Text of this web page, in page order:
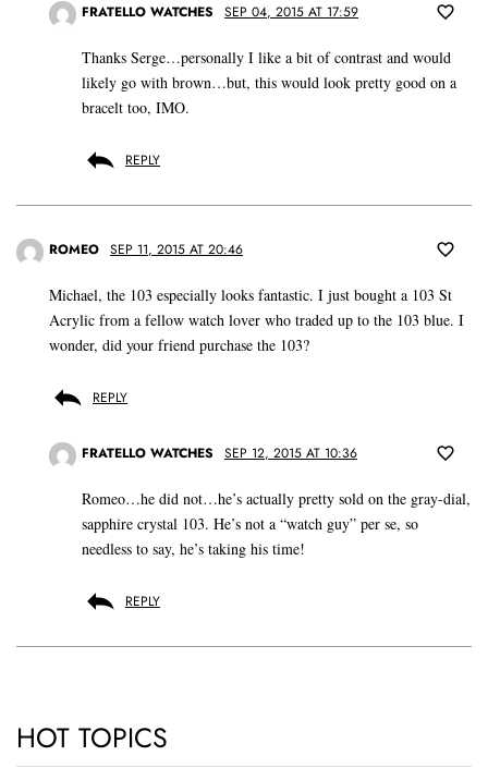
FRATELLO WATCHES SEP 04, 2015 AT 17:59
Thanks Serge…personally I like a bit of contrast and would
likely go with brown…but, this would look pretty good on a
bracelt too, IMO.
REPLY
ROMEO SEP 11, 2015 AT 20:46
Michael, the 103 especially looks fantastic. I just bought a 103 St
Acrylic from a fellow watch lover who traded up to the 103 blue. I
wonder, did your friend purchase the 103?
REPLY
FRATELLO WATCHES SEP 12, 2015 AT 10:36
Romeo…he did not…he’s actually pretty sold on the gray-dial,
sapphire crystal 103. He’s not a “watch guy” per se, so
needless to say, he’s taking his time!
REPLY
HOT TOPICS